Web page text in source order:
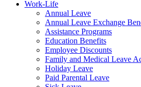
Work-Life
Annual Leave
Annual Leave Exchange
Assistance Programs
Education Benefits
Employee Discounts
Family and Medical Leave
Holiday Leave
Paid Parental Leave